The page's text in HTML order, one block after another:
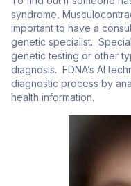
syndrome,
important to have a
genetic specialist.
genetic testing or other
diagnosis. FDNA’s AI
diagnostic process by
health information.